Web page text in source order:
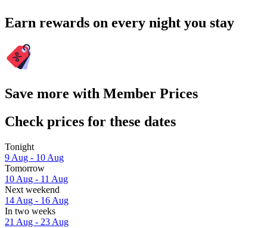
Earn rewards on every night you stay
Save more with Member Prices
Check prices for these dates
Tonight
9 Aug - 10 Aug
Tomorrow
10 Aug - 11 Aug
Next weekend
14 Aug - 16 Aug
In two weeks
21 Aug - 23 Aug